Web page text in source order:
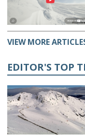
VIEW MORE
EDITOR'S TOP